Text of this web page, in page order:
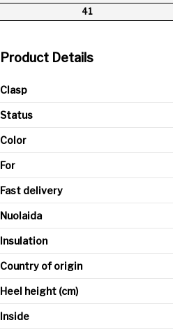
41
Product Details
Clasp
Status
Color
For
Fast delivery
Nuolaida
Insulation
Country of origin
Heel height (cm)
Inside